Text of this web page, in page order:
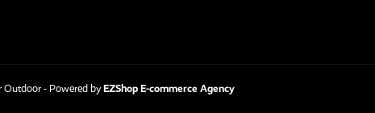
Outdoor - Powered by EZShop E-commerce Agency